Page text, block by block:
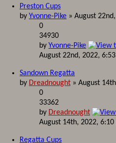
Preston Cups
by Yvonne-Pike » August
0
34930
by Yvonne-Pike
August 22nd, 2022,
Sandown Regatta
by Dreadnought » August
0
33362
by Dreadnought
August 14th, 2022, 6:10
Regatta Cups